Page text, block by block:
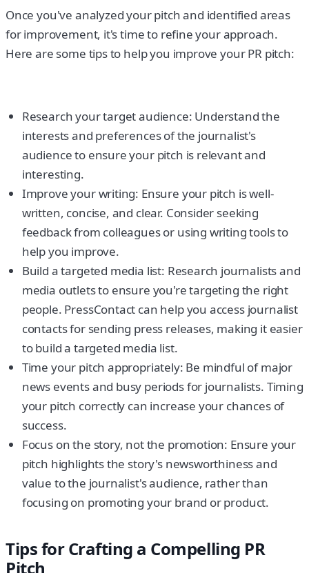
Once you've analyzed your pitch and identified areas
for improvement, it's time to refine your approach.
Here are some tips to help you improve your PR pitch:
Research your target audience: Understand the
interests and preferences of the journalist's
audience to ensure your pitch is relevant and
interesting.
Improve your writing: Ensure your pitch is well-
written, concise, and clear. Consider seeking
feedback from colleagues or using writing tools to
help you improve.
Build a targeted media list: Research journalists and
media outlets to ensure you're targeting the right
people. PressContact can help you access journalist
contacts for sending press releases, making it easier
to build a targeted media list.
Time your pitch appropriately: Be mindful of major
news events and busy periods for journalists. Timing
your pitch correctly can increase your chances of
success.
Focus on the story, not the promotion: Ensure your
pitch highlights the story's newsworthiness and
value to the journalist's audience, rather than
focusing on promoting your brand or product.
Tips for Crafting a Compelling PR
Pitch